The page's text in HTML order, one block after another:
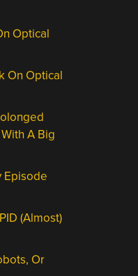
Optical
On Optical
A Big
Episode
(Almost)
Or